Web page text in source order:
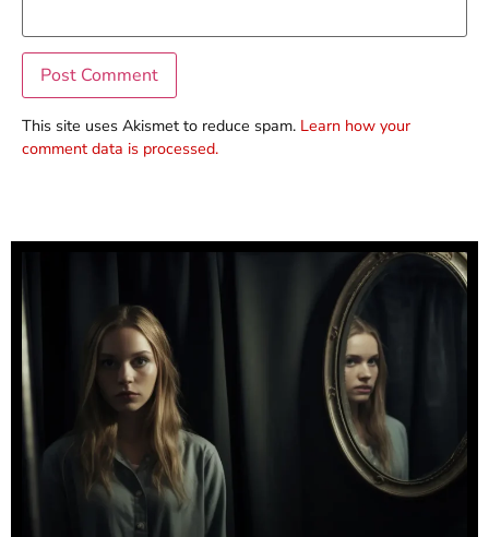
This site uses Akismet to reduce spam. Learn how your
comment data is processed.